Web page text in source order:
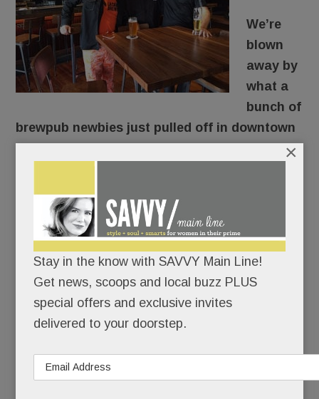
We’re
blown
away by
what a
bunch of
brewpub newbies just pulled off in downtown
the train station (RIP Pearl of the East), gutted it,
and turned it into rustic-chicLa Cabra Brewing
suddenly the hippest spot in town.
OK. Not so suddenly.
Stay in the know with SAVVY Main Line!
Get news, scoops and local buzz PLUS
special offers and exclusive invites
delivered to your doorstep.
×